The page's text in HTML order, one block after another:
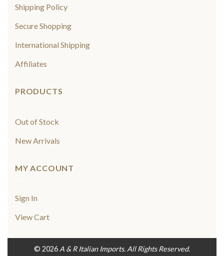
Shipping Policy
Secure Shopping
International Shipping
Affiliates
PRODUCTS
Out of Stock
New Arrivals
MY ACCOUNT
Sign In
View Cart
© 2026 A & R Italian Imports. All Rights Reserved.